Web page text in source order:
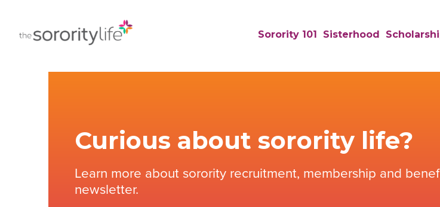
content
Sorority 101 Sisterhood
Curious about sorority life?
Learn more about sorority recruitment, membership and
newsletter.